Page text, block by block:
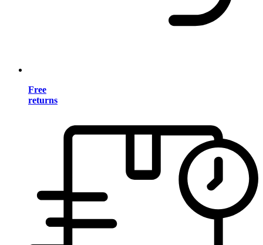
Free
returns